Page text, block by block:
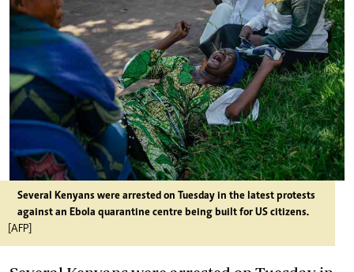
Several Kenyans were arrested on Tuesday in the latest protests
against an Ebola quarantine centre being built for US citizens.
[AFP]